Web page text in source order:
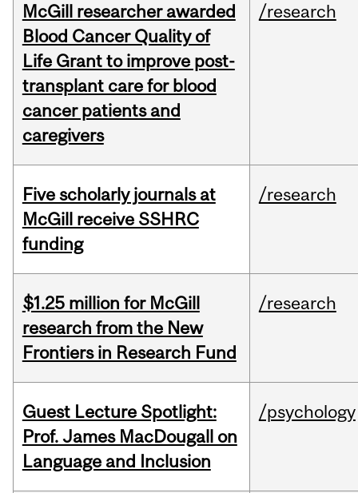
McGill researcher awarded
Blood Cancer Quality of
Life Grant to improve post-
transplant care for blood
cancer patients and
caregivers
/research
Five scholarly journals at
McGill receive SSHRC
funding
/research
$1.25 million for McGill
research from the New
Frontiers in Research Fund
/research
Guest Lecture Spotlight:
Prof. James MacDougall on
Language and Inclusion
/psychology